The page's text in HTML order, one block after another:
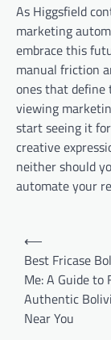
As Higgsfield
marketing
embrace this
manual friction
ones that
viewing
start seeing it
creative
neither should
automate your
Post
navigation
⟵
Best Fricase
Me: A Guide to
Authentic
Near You